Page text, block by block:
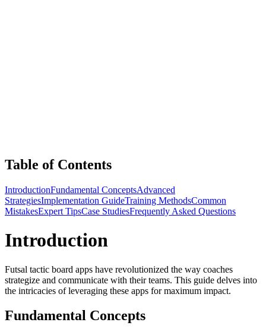
Table of Contents
IntroductionFundamental ConceptsAdvanced
StrategiesImplementation GuideTraining MethodsCommon
MistakesExpert TipsCase StudiesFrequently Asked Questions
Introduction
Futsal tactic board apps have revolutionized the way coaches
strategize and communicate with their teams. This guide delves into
the intricacies of leveraging these apps for maximum impact.
Fundamental Concepts